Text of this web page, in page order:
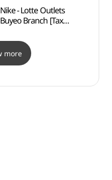
Nike - Lotte Outlets
Buyeo Branch [Tax
롯데아울렛 부여점)
more